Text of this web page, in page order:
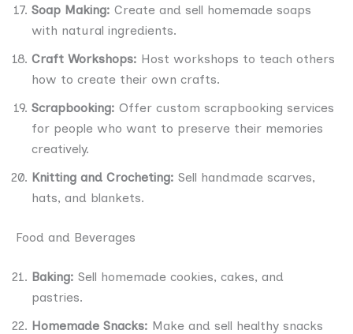
Soap Making: Create and sell homemade soaps
with natural ingredients.
Craft Workshops: Host workshops to teach others
how to create their own crafts.
Scrapbooking: Offer custom scrapbooking services
for people who want to preserve their memories
creatively.
Knitting and Crocheting: Sell handmade scarves,
hats, and blankets.
Food and Beverages
Baking: Sell homemade cookies, cakes, and
pastries.
Homemade Snacks: Make and sell healthy snacks